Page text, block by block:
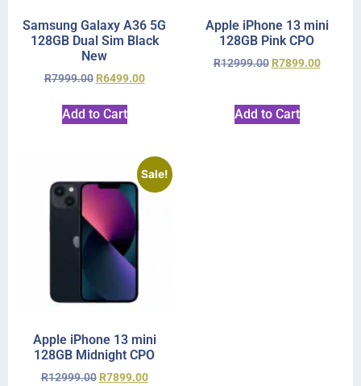
Samsung Galaxy A36 5G
128GB Dual Sim Black
New
R7999.00 R6499.00
Add to Cart
Apple iPhone 13 mini
128GB Pink CPO
R12999.00 R7899.00
Add to Cart
Sale!
Apple iPhone 13 mini
128GB Midnight CPO
R12999.00 R7899.00